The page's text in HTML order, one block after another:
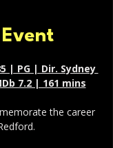
| PG | Dir. Sydney
7.2 | 161 mins
the career